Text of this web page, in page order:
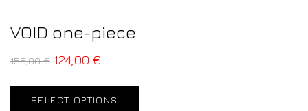
VOID one-piece
155,00€ 124,00 €
SELECT OPTIONS